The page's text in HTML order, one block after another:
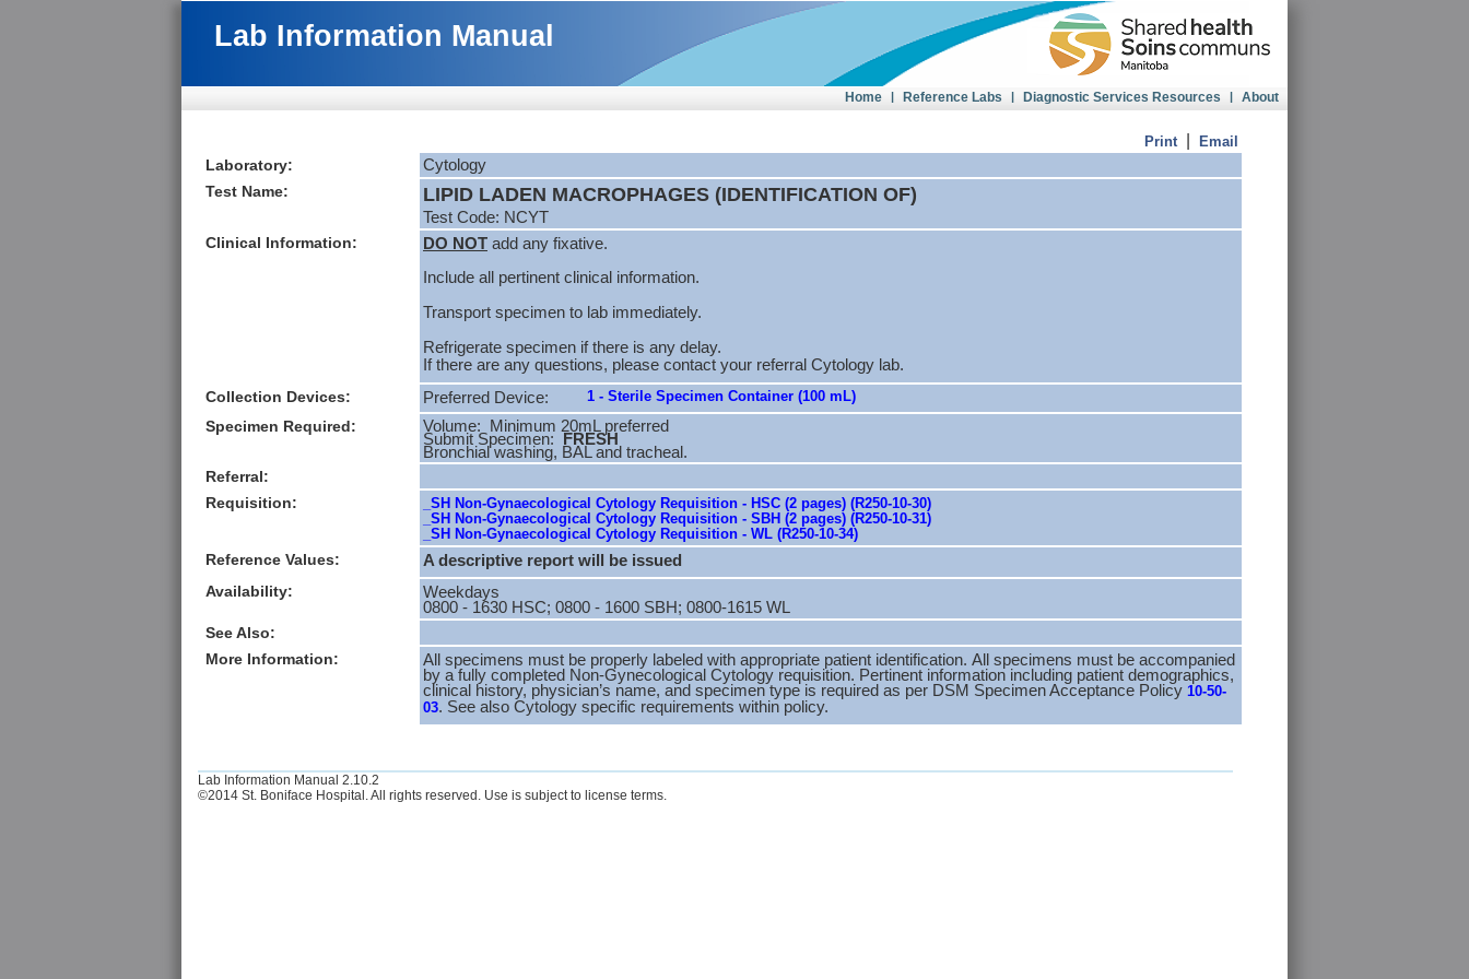
Lab Information Manual
Home | Reference Labs | Diagnostic Services Resources | About
Print |Email
Laboratory:
Cytology
Test Name:
LIPID LADEN MACROPHAGES (IDENTIFICATION OF)
Test Code: NCYT
Clinical Information:
DO NOT add any fixative.
Include all pertinent clinical information.
Transport specimen to lab immediately.
Refrigerate specimen if there is any delay.
If there are any questions, please contact your referral Cytology lab.
Collection Devices:
Preferred Device: 1 - Sterile Specimen Container (100 mL)
Specimen Required: Volume: Minimum 20mL preferred
Submit Specimen: FRESH
Bronchial washing, BAL and tracheal.
Referral:
Requisition:
_SH Non-Gynaecological Cytology Requisition - HSC (2 pages) (R250-10-30)
_SH Non-Gynaecological Cytology Requisition - SBH (2 pages) (R250-10-31)
_SH Non-Gynaecological Cytology Requisition - WL (R250-10-34)
Reference Values:
A descriptive report will be issued
Availability:
Weekdays
0800 - 1630 HSC; 0800 - 1600 SBH; 0800-1615 WL
See Also:
More Information:
All specimens must be properly labeled with appropriate patient identification. All specimens must be accompanied
by a fully completed Non-Gynecological Cytology requisition. Pertinent information including patient demographics,
clinical history, physician’s name, and specimen type is required as per DSM Specimen Acceptance Policy 10-50-
03. See also Cytology specific requirements within policy.
Lab Information Manual 2.10.2
©2014 St. Boniface Hospital. All rights reserved. Use is subject to license terms.